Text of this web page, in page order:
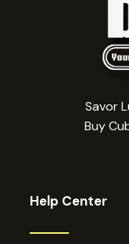
Savor
Buy
Help Center